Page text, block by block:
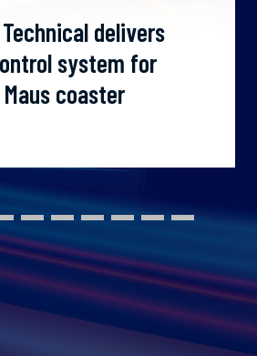
delivers
system for
coaster